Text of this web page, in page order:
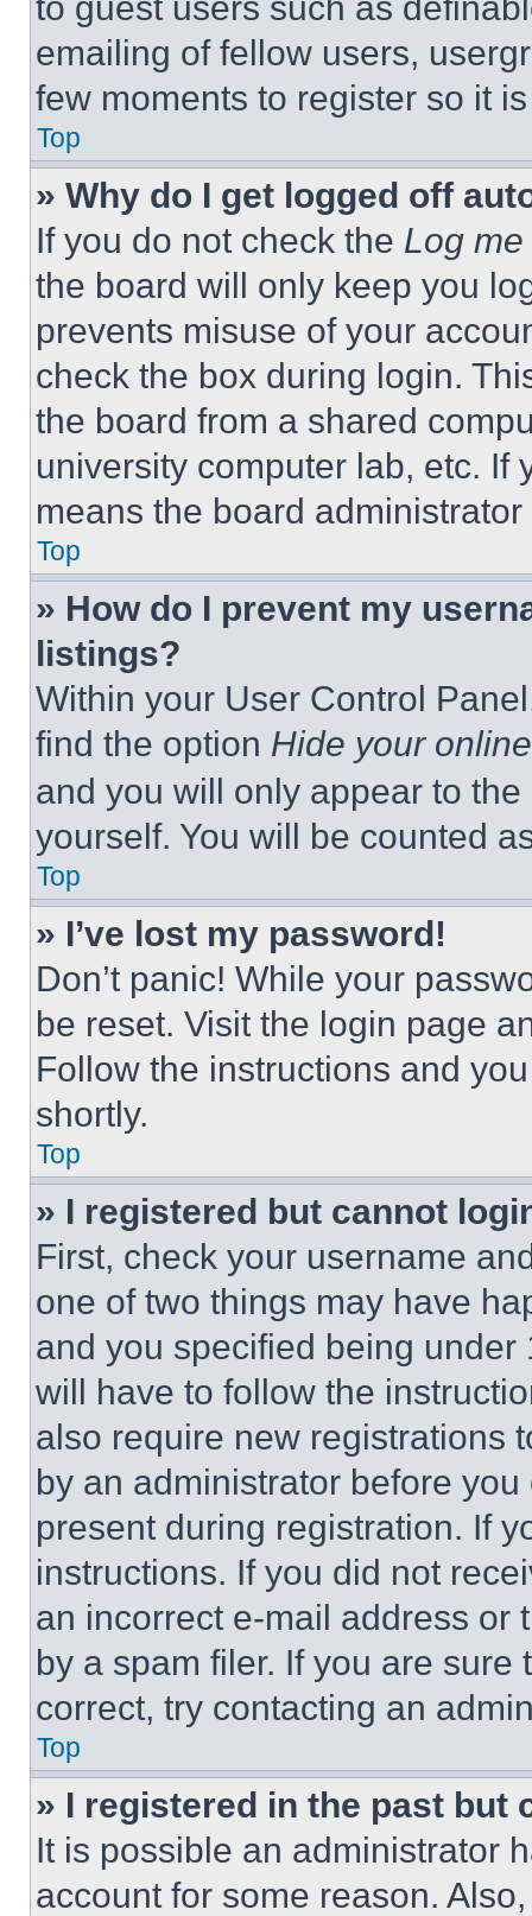
emailing of fellow users,
few moments to register so it
Top
» Why do I get logged off
If you do not check the Log
the board will only keep you
prevents misuse of your
check the box during login.
the board from a shared
university computer lab, etc. If
means the board
Top
» How do I prevent my
listings?
Within your User Control
find the option Hide your
and you will only appear to
yourself. You will be counted
Top
» I’ve lost my password!
Don’t panic! While your
be reset. Visit the login page
Follow the instructions and
shortly.
Top
» I registered but cannot
First, check your username
one of two things may have
and you specified being
will have to follow the
also require new registrations
by an administrator before
present during registration. If
instructions. If you did not
an incorrect e-mail address or
by a spam filer. If you are
correct, try contacting an
Top
» I registered in the past but
It is possible an administrator
account for some reason.